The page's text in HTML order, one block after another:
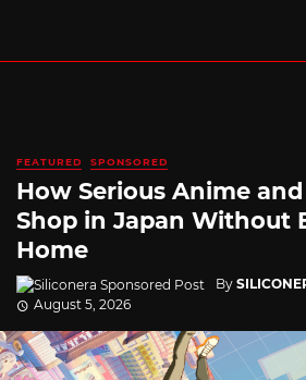
FEATURED SPONSORED
How Serious Anime and
Shop in Japan Without
Home
By
August 5, 2026